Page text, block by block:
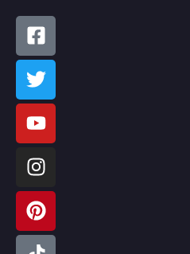
Facebook-
square
Twitter
Youtube
Instagram
Pinterest
Tiktok
Linkedin
Map-
marked-
alt